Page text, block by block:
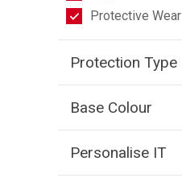
Protective Wear
Protection Type
Base Colour
Personalise IT